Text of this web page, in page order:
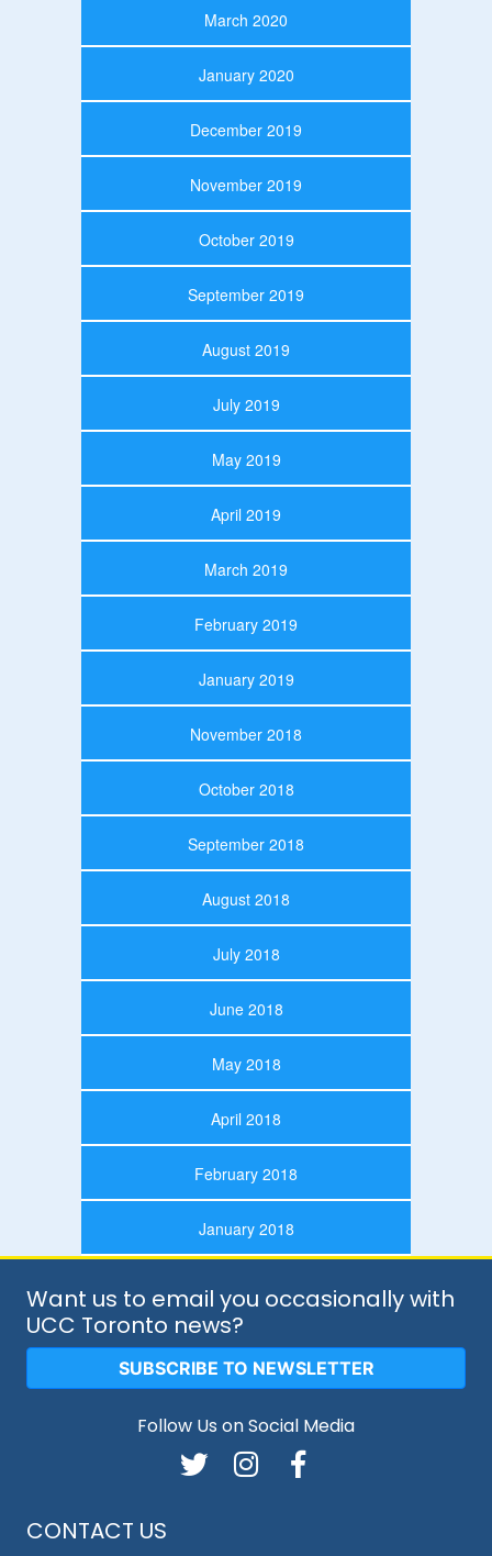
March 2020
January 2020
December 2019
November 2019
October 2019
September 2019
August 2019
July 2019
May 2019
April 2019
March 2019
February 2019
January 2019
November 2018
October 2018
September 2018
August 2018
July 2018
June 2018
May 2018
April 2018
February 2018
January 2018
CONTACT US
Want us to email you occasionally with
UCC Toronto news?
SUBSCRIBE TO NEWSLETTER
Follow Us on Social Media